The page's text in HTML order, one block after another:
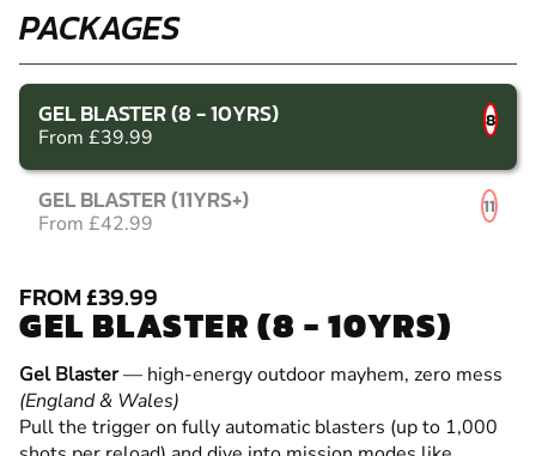
PACKAGES
GEL BLASTER (8 - 10YRS)
From £39.99
8
GEL BLASTER (11YRS+)
From £42.99
11
FROM £39.99
GEL BLASTER (8 - 10YRS)
Gel Blaster— high-energy outdoor mayhem, zero mess
(England & Wales)
Pull the trigger on fully automatic blasters (up to 1,000